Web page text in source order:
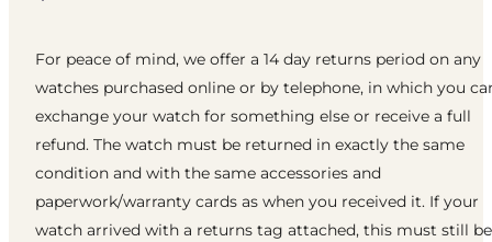
For peace of mind, we offer a 14 day returns period on any
watches purchased online or by telephone, in which you
exchange your watch for something else or receive a full
refund. The watch must be returned in exactly the same
condition and with the same accessories and
paperwork/warranty cards as when you received it. If your
watch arrived with a returns tag attached, this must still be